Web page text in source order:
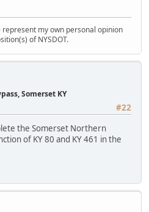
my own personal opinion
of NYSDOT.
Somerset KY
#22
the Somerset Northern
of KY 80 and KY 461 in the